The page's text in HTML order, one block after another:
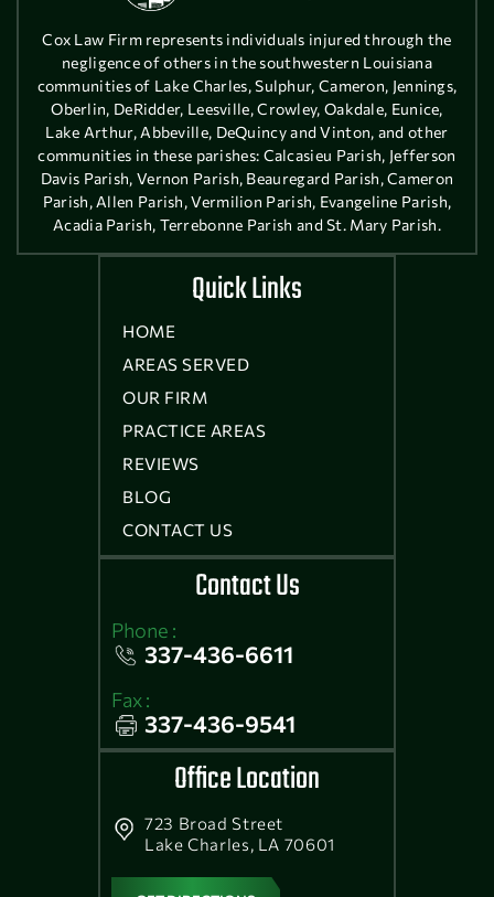
Cox Law Firm represents individuals injured through the
negligence of others in the southwestern Louisiana
communities of Lake Charles, Sulphur, Cameron, Jennings,
Oberlin, DeRidder, Leesville, Crowley, Oakdale, Eunice,
Lake Arthur, Abbeville, DeQuincy and Vinton, and other
communities in these parishes: Calcasieu Parish, Jefferson
Davis Parish, Vernon Parish, Beauregard Parish, Cameron
Parish, Allen Parish, Vermilion Parish, Evangeline Parish,
Acadia Parish, Terrebonne Parish and St. Mary Parish.
Quick Links
HOME
AREAS SERVED
OUR FIRM
PRACTICE AREAS
REVIEWS
BLOG
CONTACT US
Contact Us
Phone :
337-436-6611
Fax :
337-436-9541
Office Location
723 Broad Street
Lake Charles, LA 70601